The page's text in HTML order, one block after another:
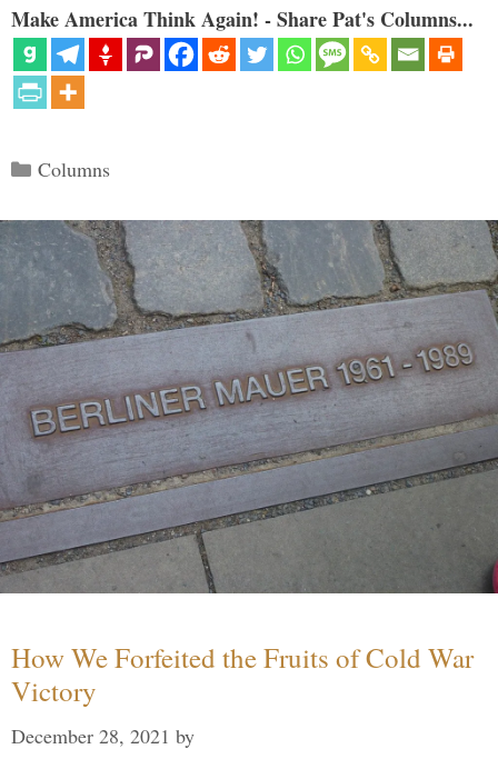
Make America Think Again! - Share Pat's Columns...
Categories
Columns
How We Forfeited the Fruits of Cold War
Victory
December 28, 2021 by